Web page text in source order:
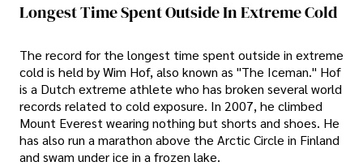
Longest Time Spent Outside In Extreme Cold
The record for the longest time spent outside in extreme
cold is held by Wim Hof, also known as "The Iceman." Hof
is a Dutch extreme athlete who has broken several world
records related to cold exposure. In 2007, he climbed
Mount Everest wearing nothing but shorts and shoes. He
has also run a marathon above the Arctic Circle in Finland
and swam under ice in a frozen lake.